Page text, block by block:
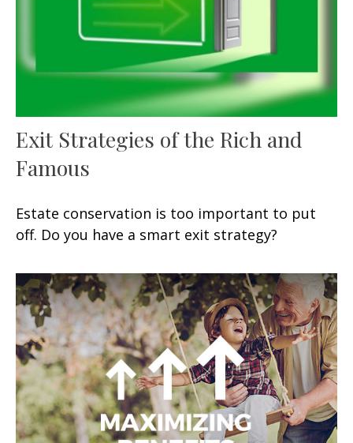
Exit Strategies of the Rich and
Famous
Estate conservation is too important to put
off. Do you have a smart exit strategy?